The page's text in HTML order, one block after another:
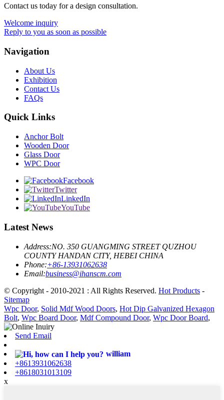
Contact us today for a design consultation.
Welcome inquiry
Reply to you as soon as possible
Navigation
About Us
Exhibition
Contact Us
FAQs
Quick Links
Anchor Bolt
Wooden Door
Glass Door
WPC Door
Facebook
Twitter
LinkedIn
YouTube
Latest News
Address:NO. 350 GUANGMING STREET QUZHOU
COUNTY HANDAN CITY, HEBEI CHINA
Phone:+86-13931062638
Email:business@ihanscm.com
© Copyright - 2010-2021 : All Rights Reserved. Hot Products -
Sitemap
Wpc Door, Solid Mdf Wood Doors, Hot Dip Galvanized Hexagon
Bolt, Wpc Board Door, Mdf Compound Door, Wpc Door Board,
Send Email
william
+8613931062638
+8618031013109
x